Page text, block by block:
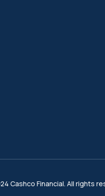
Cashco Financial. All rights